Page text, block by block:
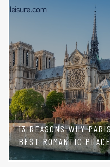
13 REASONS WHY
BEST ROMANTIC